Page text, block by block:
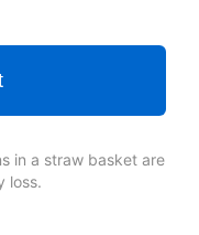
in a straw basket are
loss.